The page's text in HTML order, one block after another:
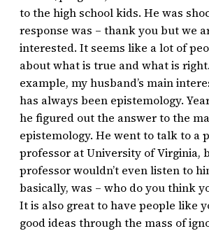
to the high school kids. He was
response was – thank you but we
interested. It seems like a lot of
about what is true and what is
example, my husband’s main
has always been epistemology.
he figured out the answer to the
epistemology. He went to talk to a
professor at University of Virginia,
professor wouldn’t even listen to
basically, was – who do you think
It is also great to have people like
good ideas through the mass of